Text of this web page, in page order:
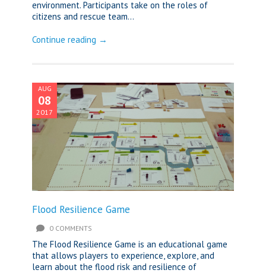
environment. Participants take on the roles of
citizens and rescue team...
Continue reading →
AUG
08
2017
Flood Resilience Game
0 COMMENTS
The Flood Resilience Game is an educational game
that allows players to experience, explore, and
learn about the flood risk and resilience of